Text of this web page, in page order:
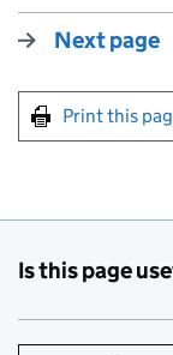
Next page
Print this
Is this page